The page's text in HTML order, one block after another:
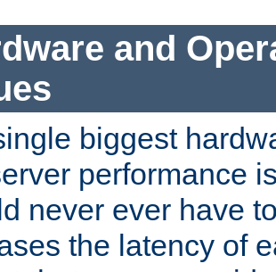
and
biggest
performance
never ever have
the latency of